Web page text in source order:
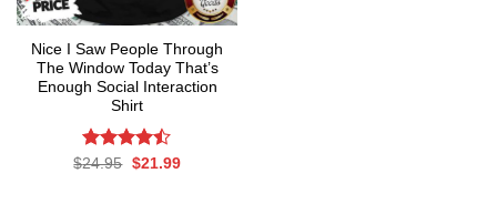
Nice I Saw People Through
The Window Today That’s
Enough Social Interaction
Shirt
Rated
$24.95 Original
$21.99Current